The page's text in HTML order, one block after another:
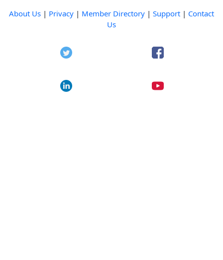
About Us | Privacy | Member Directory | Support | Contact
Us